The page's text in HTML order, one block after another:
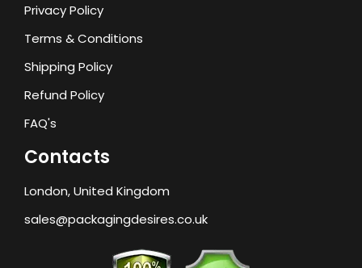
Privacy Policy
Terms & Conditions
Shipping Policy
Refund Policy
FAQ's
Contacts
London, United Kingdom
sales@packagingdesires.co.uk